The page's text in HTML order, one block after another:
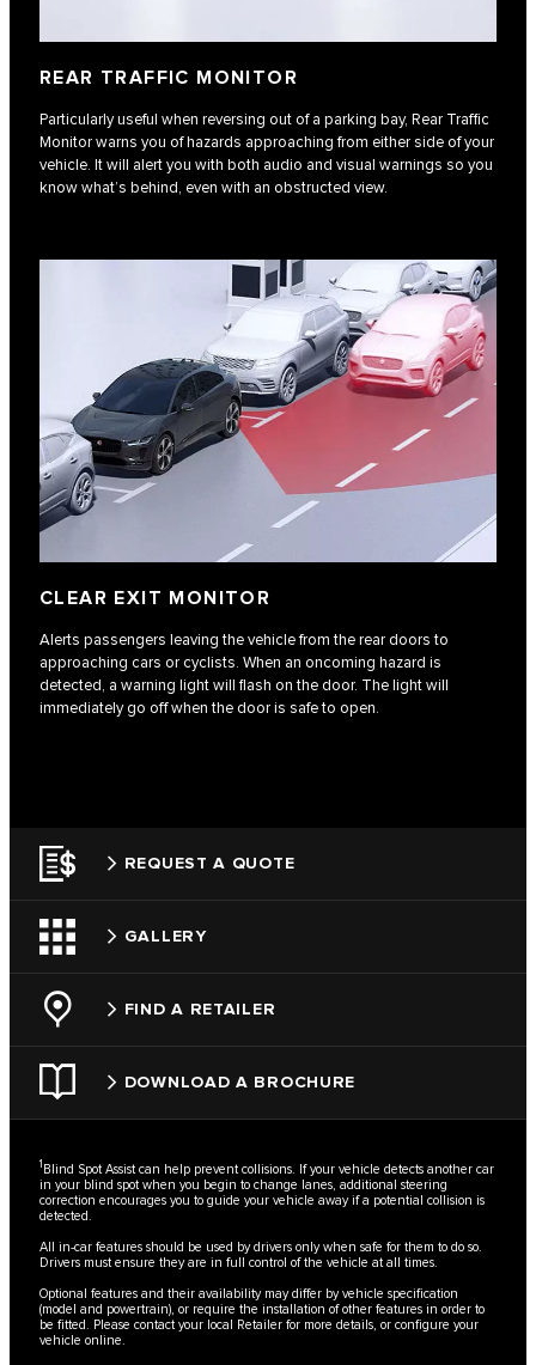
REAR TRAFFIC MONITOR
Particularly useful when reversing out of a parking bay, Rear Traffic
Monitor warns you of hazards approaching from either side of your
vehicle. It will alert you with both audio and visual warnings so you
know what’s behind, even with an obstructed view.
CLEAR EXIT MONITOR
Alerts passengers leaving the vehicle from the rear doors to
approaching cars or cyclists. When an oncoming hazard is
detected, a warning light will flash on the door. The light will
immediately go off when the door is safe to open.
REQUEST A QUOTE
GALLERY
FIND A RETAILER
DOWNLOAD A BROCHURE
1Blind Spot Assist can help prevent collisions. If your vehicle detects another car
in your blind spot when you begin to change lanes, additional steering
correction encourages you to guide your vehicle away if a potential collision is
detected.
All in-car features should be used by drivers only when safe for them to do so.
Drivers must ensure they are in full control of the vehicle at all times.
Optional features and their availability may differ by vehicle specification
(model and powertrain), or require the installation of other features in order to
be fitted. Please contact your local Retailer for more details, or configure your
vehicle online.